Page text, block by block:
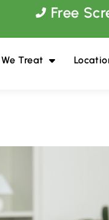
Free
Treat